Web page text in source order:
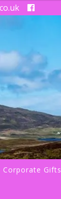
Corporate Gifts